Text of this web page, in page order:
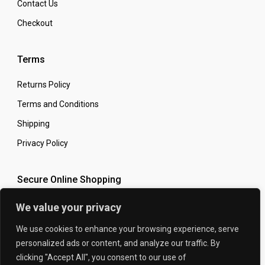
We value your privacy
We use cookies to enhance your browsing experience, serve
personalized ads or content, and analyze our traffic. By
clicking "Accept All", you consent to our use of
HONDA CBR1000RR 2008-2013 CARBON FIBRE
SWINGARM COVER SET IN TWILL WEAVE
Contact Us
Checkout
Terms
Returns Policy
Terms and Conditions
Shipping
Privacy Policy
Secure Online Shopping
© 2026 The Carbon King Designed by: